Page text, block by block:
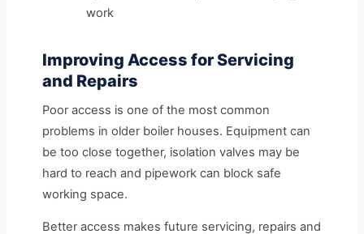
work
Improving Access for Servicing
and Repairs
Poor access is one of the most common
problems in older boiler houses. Equipment can
be too close together, isolation valves may be
hard to reach and pipework can block safe
working space.
Better access makes future servicing, repairs and